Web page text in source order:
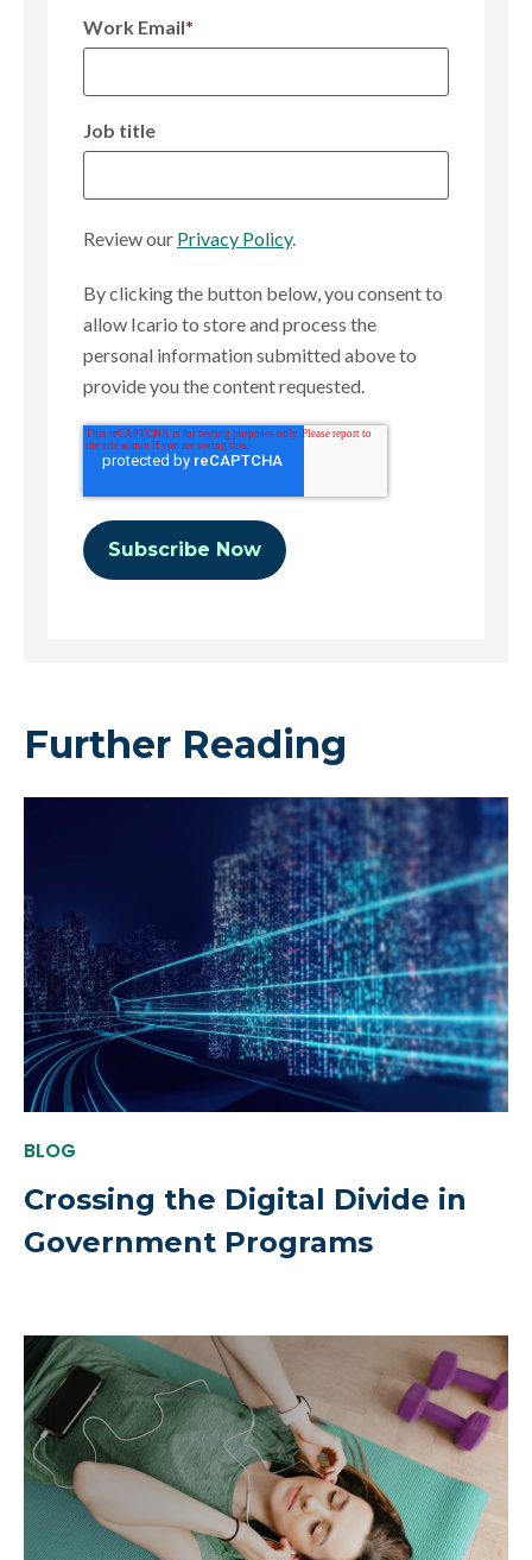
Work Email*
Job title
Review our Privacy Policy.
By clicking the button below, you consent to
allow Icario to store and process the
personal information submitted above to
provide you the content requested.
Further Reading
BLOG
Crossing the Digital Divide in
Government Programs